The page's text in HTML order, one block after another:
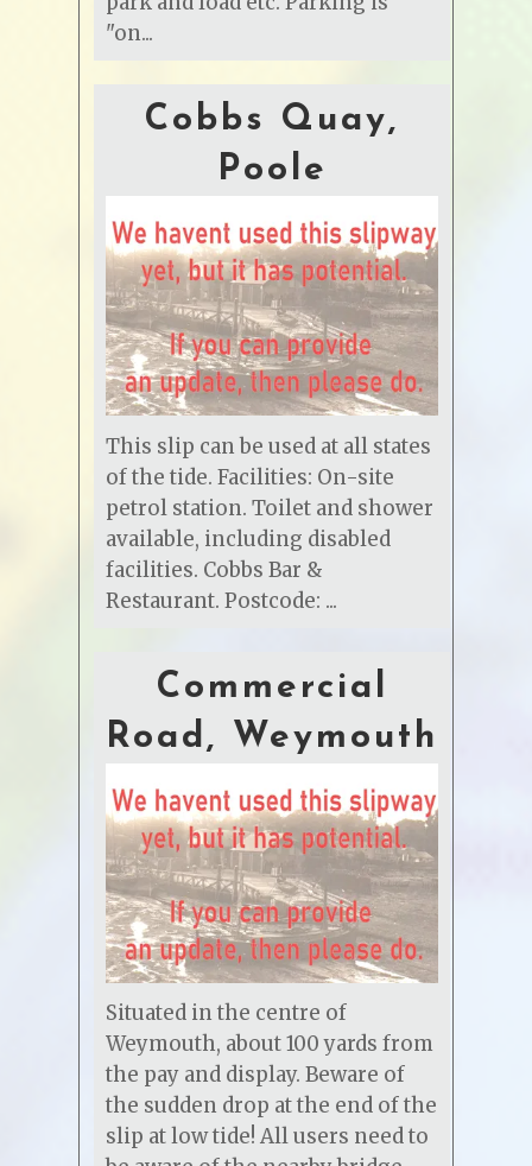
"on...
Cobbs Quay,
Poole
This slip can be used at all states
of the tide. Facilities: On-site
petrol station. Toilet and shower
available, including disabled
facilities. Cobbs Bar &
Restaurant. Postcode: ...
Commercial
Road, Weymouth
Situated in the centre of
Weymouth, about 100 yards from
the pay and display. Beware of
the sudden drop at the end of the
slip at low tide! All users need to